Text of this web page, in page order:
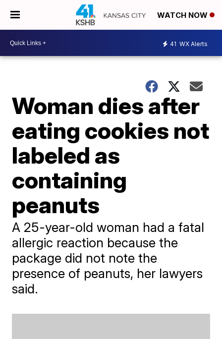
WATCH NOW
41 WX Alerts
Woman dies after
eating cookies not
labeled as
containing
peanuts
A 25-year-old woman had a fatal
allergic reaction because the
package did not note the
presence of peanuts, her lawyers
said.